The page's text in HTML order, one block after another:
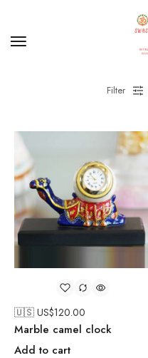
Filter
🇺🇸 US$120.00
Marble camel clock
Add to cart